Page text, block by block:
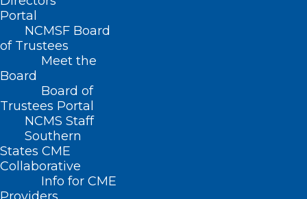
Portal
NCMSF Board
of Trustees
Meet the
Board
Board of
Trustees Portal
NCMS Staff
Southern
States CME
Collaborative
Info for CME
DURHAM-ORANGE COUNTY MEDICAL SOCIETY
2030
NATURAL DISASTERS
,NCMS SPECIALTY SOCIETIES
HEALTH,SOCIAL MEDIA
NEWS
| BY